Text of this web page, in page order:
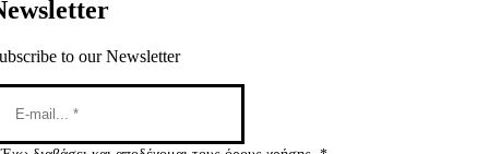
to our Newsletter